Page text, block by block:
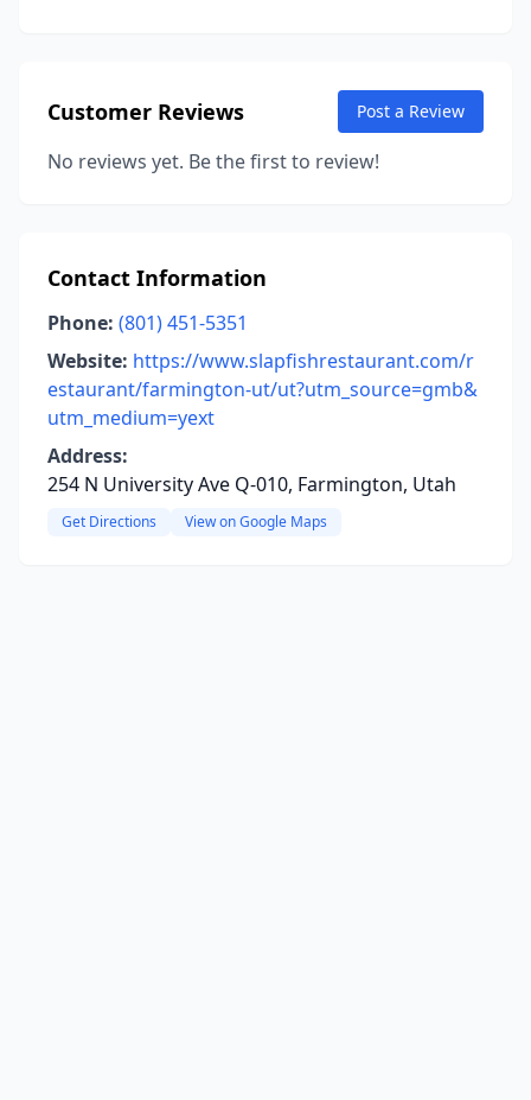
Customer Reviews Post a Review
No reviews yet. Be the first to review!
Contact Information
Phone: (801) 451-5351
Website: https://www.slapfishrestaurant.com/r
estaurant/farmington-ut/ut?utm_source=gmb&
utm_medium=yext
Address:
254 N University Ave Q-010, Farmington, Utah
Get Directions View on Google Maps